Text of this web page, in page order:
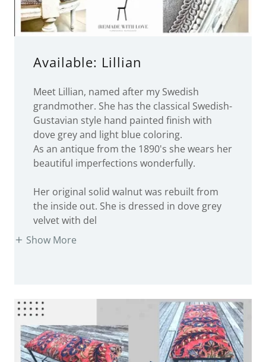
grandmother. She has the classical Swedish-
Gustavian style hand painted finish with
dove grey and light blue coloring.
As an antique from the 1890's she wears her
beautiful imperfections wonderfully.
the inside out. She is dressed in dove grey
velvet with del
Show More